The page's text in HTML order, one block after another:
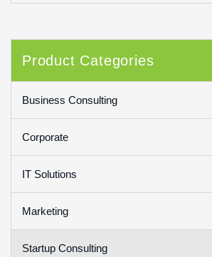
Product Categories
Business Consulting
Corporate
IT Solutions
Marketing
Startup Consulting